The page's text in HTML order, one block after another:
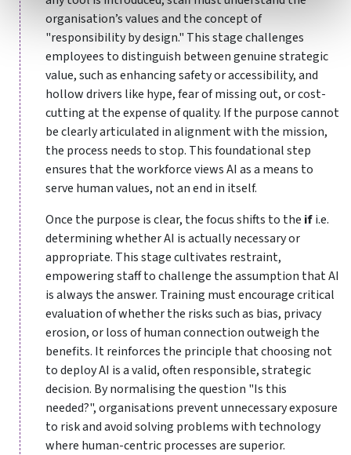
organisation’s values and the concept of
"responsibility by design." This stage challenges
employees to distinguish between genuine strategic
value, such as enhancing safety or accessibility, and
hollow drivers like hype, fear of missing out, or cost-
cutting at the expense of quality. If the purpose cannot
be clearly articulated in alignment with the mission,
the process needs to stop. This foundational step
ensures that the workforce views AI as a means to
serve human values, not an end in itself.
Once the purpose is clear, the focus shifts to the ifi.e.
determining whether AI is actually necessary or
appropriate. This stage cultivates restraint,
empowering staff to challenge the assumption that AI
is always the answer. Training must encourage critical
evaluation of whether the risks such as bias, privacy
erosion, or loss of human connection outweigh the
benefits. It reinforces the principle that choosing not
to deploy AI is a valid, often responsible, strategic
decision. By normalising the question "Is this
needed?", organisations prevent unnecessary exposure
to risk and avoid solving problems with technology
where human-centric processes are superior.